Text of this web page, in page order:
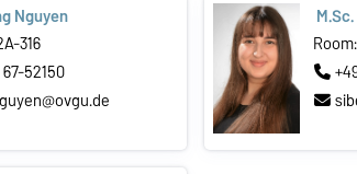
Nguyen
316
67-52150